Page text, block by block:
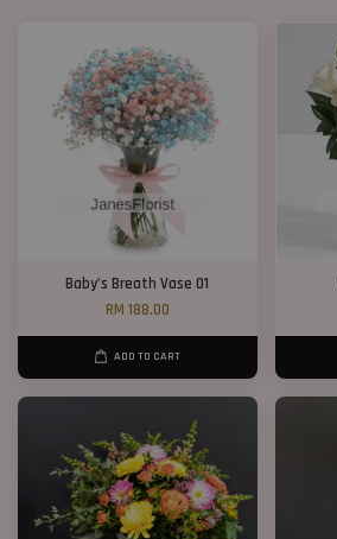
Baby’s Breath Vase 01
RM 188.00
ADD TO CART